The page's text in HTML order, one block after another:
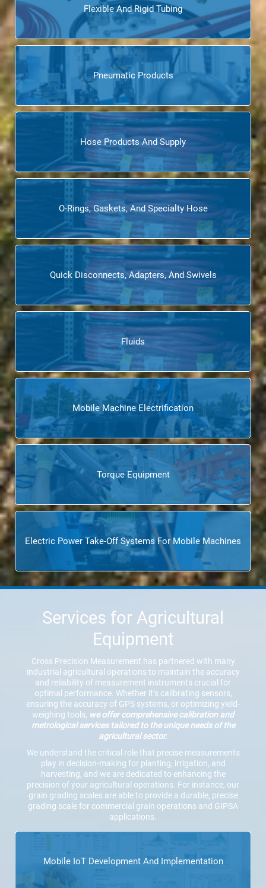
Flexible And Rigid Tubing
Pneumatic Products
Hose Products And Supply
O-Rings, Gaskets, And Specialty Hose
Quick Disconnects, Adapters, And Swivels
Fluids
Mobile Machine Electrification
Torque Equipment
Electric Power Take-Off Systems For Mobile Machines
Services for Agricultural
Equipment
Cross Precision Measurement has partnered with many
industrial agricultural operations to maintain the accuracy
and reliability of measurement instruments crucial for
optimal performance. Whether it’s calibrating sensors,
ensuring the accuracy of GPS systems, or optimizing yield-
weighing tools, we offer comprehensive calibration and
metrological services tailored to the unique needs of the
agricultural sector.
We understand the critical role that precise measurements
play in decision-making for planting, irrigation, and
harvesting, and we are dedicated to enhancing the
precision of your agricultural operations. For instance, our
grain grading scales are able to provide a durable, precise
grading scale for commercial grain operations and GIPSA
applications.
Mobile IoT Development And Implementation